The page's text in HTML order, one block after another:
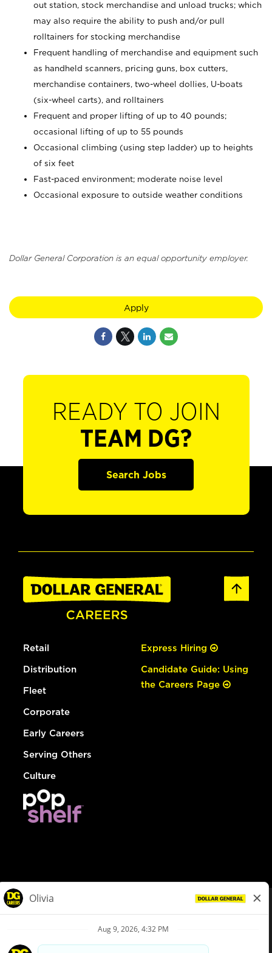
out station, stock merchandise and unload trucks; which
may also require the ability to push and/or pull
rolltainers for stocking merchandise
Frequent handling of merchandise and equipment such
as handheld scanners, pricing guns, box cutters,
merchandise containers, two-wheel dollies, U-boats
(six-wheel carts), and rolltainers
Frequent and proper lifting of up to 40 pounds;
occasional lifting of up to 55 pounds
Occasional climbing (using step ladder) up to heights
of six feet
Fast-paced environment; moderate noise level
Occasional exposure to outside weather conditions
Dollar General Corporation is an equal opportunity employer.
Apply
READY TO JOIN
TEAM DG?
Search Jobs
Retail
Distribution
Fleet
Corporate
Early Careers
Serving Others
Culture
Express Hiring
Candidate Guide: Using
the Careers Page
Privacy Policy
Your Privacy Choices